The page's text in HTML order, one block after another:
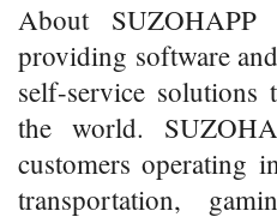
About
providing software
self-service
the world.
customers operating
transportation,